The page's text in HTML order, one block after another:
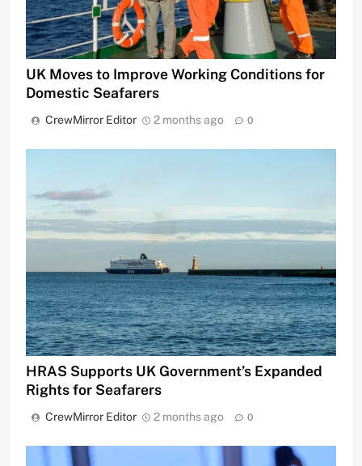
UK Moves to Improve Working Conditions for
Domestic Seafarers
CrewMirror Editor 2 months ago 0
HRAS Supports UK Government’s Expanded
Rights for Seafarers
CrewMirror Editor 2 months ago 0